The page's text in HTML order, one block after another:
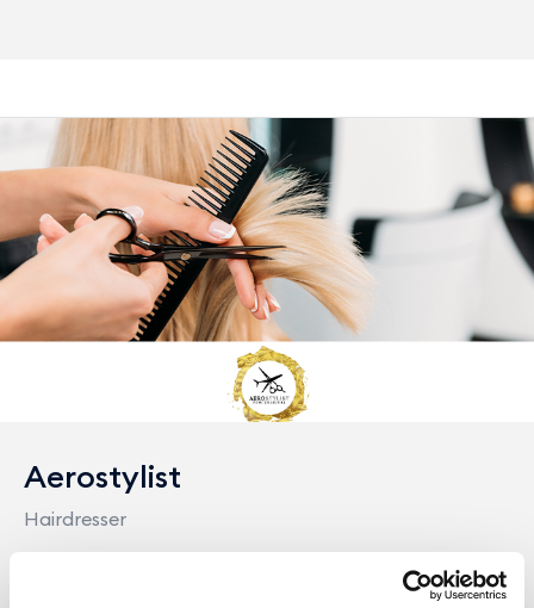
Aerostylist
Hairdresser
Outside Terminal, 200 m. from main